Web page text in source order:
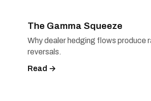
The Gamma Squeeze
Why dealer hedging flows produce
reversals.
Read →